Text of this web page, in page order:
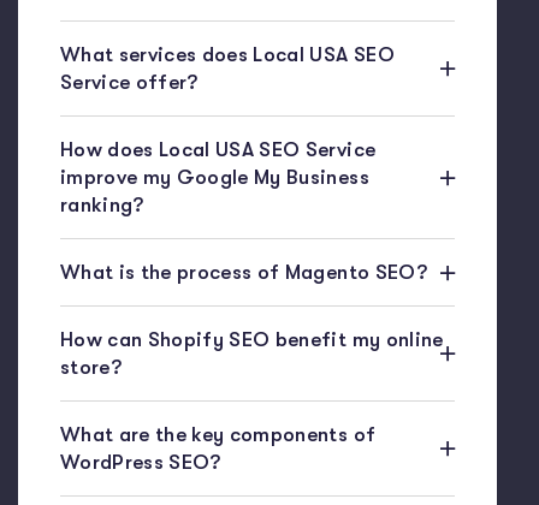
What services does Local USA SEO
Service offer?
How does Local USA SEO Service
improve my Google My Business
ranking?
What is the process of Magento SEO?
How can Shopify SEO benefit my online
store?
What are the key components of
WordPress SEO?